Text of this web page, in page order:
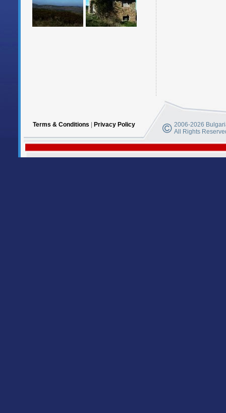
Terms & Conditions Privacy Policy
2006-2026
All Rights